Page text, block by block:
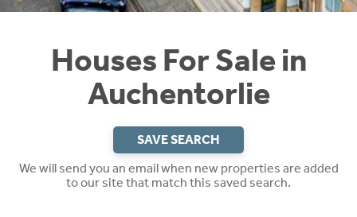
Houses For Sale in
Auchentorlie
SAVE SEARCH
We will send you an email when new properties are added
to our site that match this saved search.
Think Mortgages. Think Rettie.